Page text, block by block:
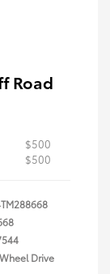
Road
$500
$500
Drive